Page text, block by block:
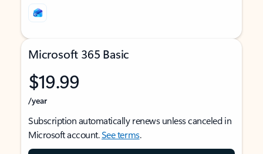
Microsoft 365 Basic
$19.99
/year
Subscription automatically renews unless canceled in
Microsoft account.See terms.